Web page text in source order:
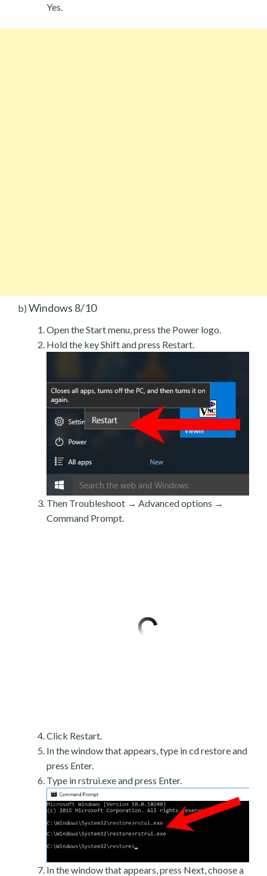
Yes.
b) Windows 8/10
Open the Start menu, press the Power logo.
Hold the key Shift and press Restart.
Then Troubleshoot → Advanced options →
Command Prompt.
Click Restart.
In the window that appears, type in cd restore and
press Enter.
Type in rstrui.exe and press Enter.
In the window that appears, press Next, choose a